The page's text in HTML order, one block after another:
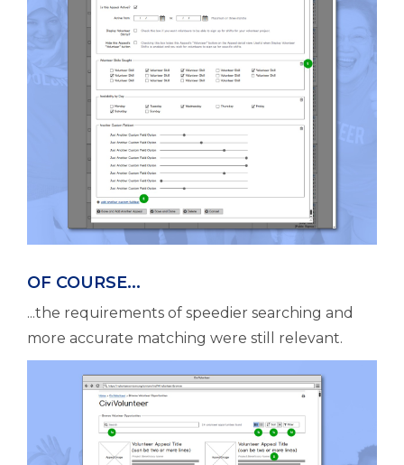
OF COURSE...
...the requirements of speedier searching and
more accurate matching were still relevant.